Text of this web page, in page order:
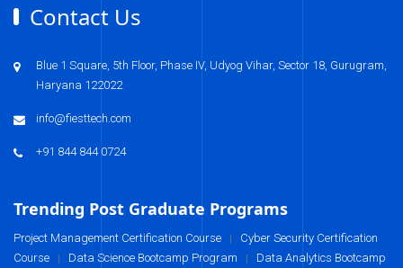
Contact Us
Blue 1 Square, 5th Floor, Phase IV, Udyog Vihar, Sector 18, Gurugram,
Haryana 122022
info@fiesttech.com
+91 844 844 0724
Trending Post Graduate Programs
Project Management Certification Course | Cyber Security Certification
Course | Data Science Bootcamp Program | Data Analytics Bootcamp